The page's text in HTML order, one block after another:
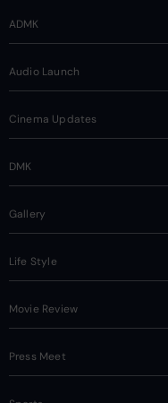
ADMK
Audio Launch
Cinema Updates
DMK
Gallery
Life Style
Movie Review
Press Meet